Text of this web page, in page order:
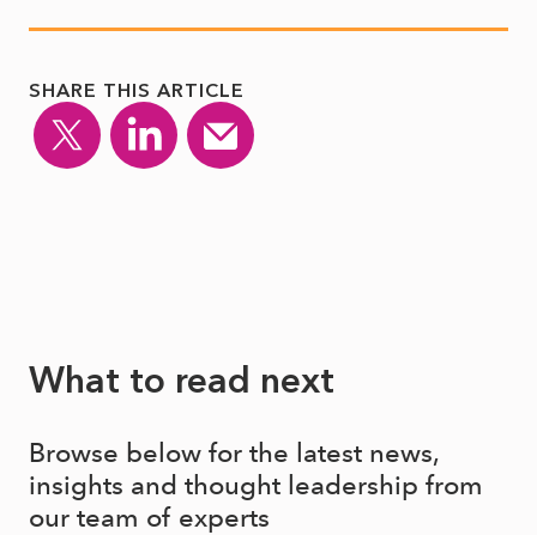
SHARE THIS ARTICLE
What to read next
Browse below for the latest news,
insights and thought leadership from
our team of experts